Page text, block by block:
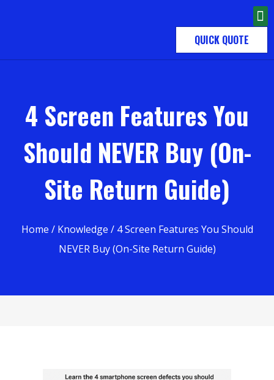
QUICK QUOTE
4 Screen Features You
Should NEVER Buy (On-
Site Return Guide)
Home / Knowledge / 4 Screen Features You Should
NEVER Buy (On-Site Return Guide)